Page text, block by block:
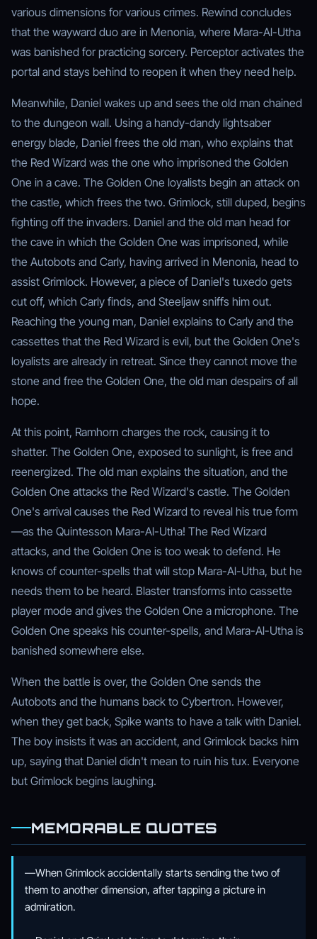
various dimensions for various crimes. Rewind concludes
that the wayward duo are in Menonia, where Mara-Al-Utha
was banished for practicing sorcery. Perceptor activates the
portal and stays behind to reopen it when they need help.
Meanwhile, Daniel wakes up and sees the old man chained
to the dungeon wall. Using a handy-dandy lightsaber
energy blade, Daniel frees the old man, who explains that
the Red Wizard was the one who imprisoned the Golden
One in a cave. The Golden One loyalists begin an attack on
the castle, which frees the two. Grimlock, still duped, begins
fighting off the invaders. Daniel and the old man head for
the cave in which the Golden One was imprisoned, while
the Autobots and Carly, having arrived in Menonia, head to
assist Grimlock. However, a piece of Daniel's tuxedo gets
cut off, which Carly finds, and Steeljaw sniffs him out.
Reaching the young man, Daniel explains to Carly and the
cassettes that the Red Wizard is evil, but the Golden One's
loyalists are already in retreat. Since they cannot move the
stone and free the Golden One, the old man despairs of all
hope.
At this point, Ramhorn charges the rock, causing it to
shatter. The Golden One, exposed to sunlight, is free and
reenergized. The old man explains the situation, and the
Golden One attacks the Red Wizard's castle. The Golden
One's arrival causes the Red Wizard to reveal his true form
—as the Quintesson Mara-Al-Utha! The Red Wizard
attacks, and the Golden One is too weak to defend. He
knows of counter-spells that will stop Mara-Al-Utha, but he
needs them to be heard. Blaster transforms into cassette
player mode and gives the Golden One a microphone. The
Golden One speaks his counter-spells, and Mara-Al-Utha is
banished somewhere else.
When the battle is over, the Golden One sends the
Autobots and the humans back to Cybertron. However,
when they get back, Spike wants to have a talk with Daniel.
The boy insists it was an accident, and Grimlock backs him
up, saying that Daniel didn't mean to ruin his tux. Everyone
but Grimlock begins laughing.
MEMORABLE QUOTES
—When Grimlock accidentally starts sending the two of
them to another dimension, after tapping a picture in
admiration.